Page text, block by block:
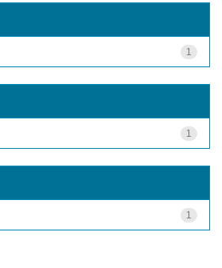
1
1
1